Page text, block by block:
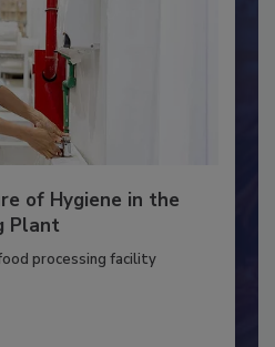
of Hygiene in the
Plant
processing facility